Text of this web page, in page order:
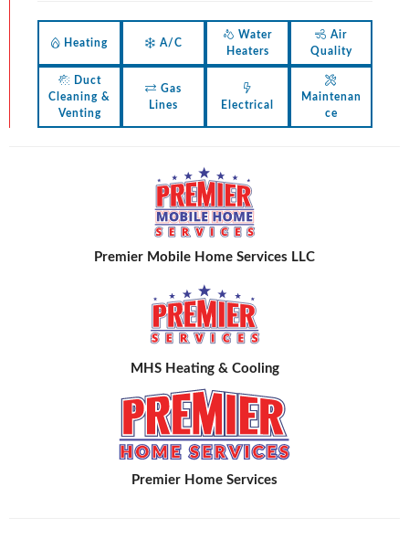
Heating A/C
Water
Heaters
Air
Quality
Duct
Cleaning &
Venting
Gas
Lines
Electrical
Maintenan
ce
Premier Mobile Home Services LLC
MHS Heating & Cooling
Premier Home Services